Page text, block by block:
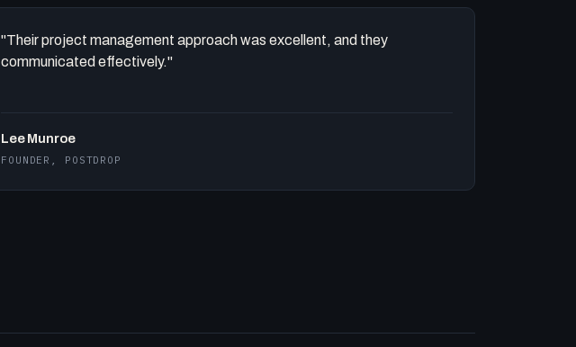
"Their project management approach was excellent, and they
communicated effectively."
Lee Munroe
FOUNDER, POSTDROP